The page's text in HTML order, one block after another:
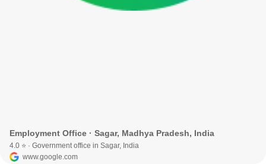
Employment Office · Sagar, Madhya Pradesh, India
4.0 ⭐ · Government office in Sagar, India
www.google.com